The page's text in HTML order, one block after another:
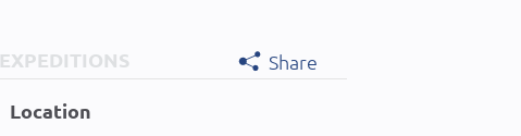
EXPEDITIONS
Share
Location